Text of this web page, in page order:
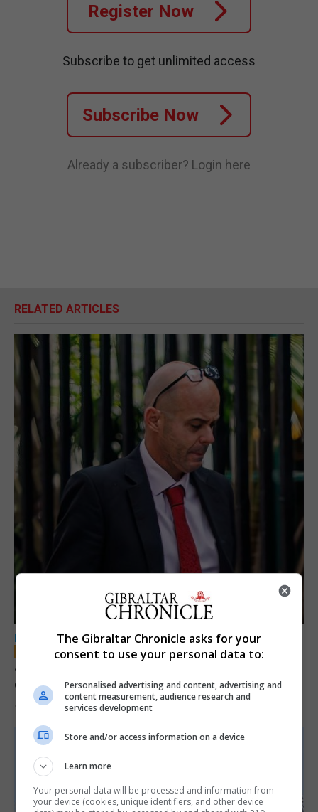
Register Now
Subscribe to get unlimited access
Subscribe Now
Already a subscriber? Login here
RELATED ARTICLES
LOCAL NEWS
Jury convicts former teacher of sexual
offences against children
18th June 2026
The Gibraltar Chronicle asks for your
consent to use your personal data to:
Personalised advertising and content, advertising and
content measurement, audience research and
services development
Store and/or access information on a device
Learn more
Your personal data will be processed and information from
your device (cookies, unique identifiers, and other device